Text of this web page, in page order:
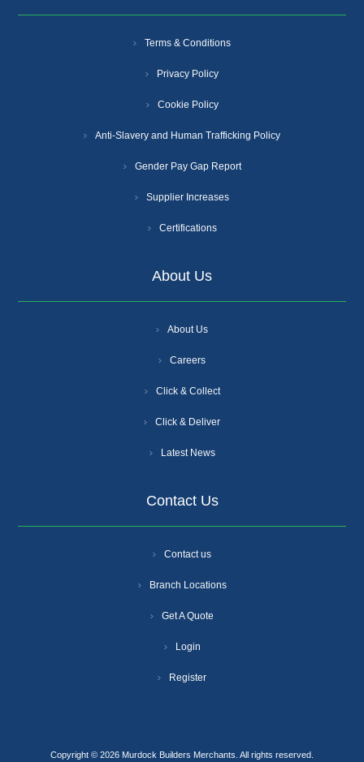
Terms & Conditions
Privacy Policy
Cookie Policy
Anti-Slavery and Human Trafficking Policy
Gender Pay Gap Report
Supplier Increases
Certifications
About Us
About Us
Careers
Click & Collect
Click & Deliver
Latest News
Contact Us
Contact us
Branch Locations
Get A Quote
Login
Register
Copyright © 2026 Murdock Builders Merchants. All rights reserved.